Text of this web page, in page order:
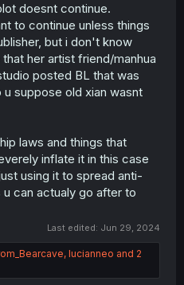
doesnt continue.
to continue unless things
but i don't know
her artist friend/manhua
posted BL that was
suppose old xian wasnt
laws and things that
inflate it in this case
using it to spread anti-
can actualy go after to
Last edited: Jun 29, 2024
, lucianneo and 2